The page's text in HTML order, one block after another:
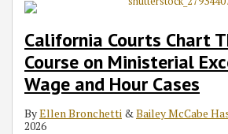
California Courts Chart
Course on Ministerial
Wage and Hour Cases
ByEllen Bronchetti &Bailey McCabe
2026